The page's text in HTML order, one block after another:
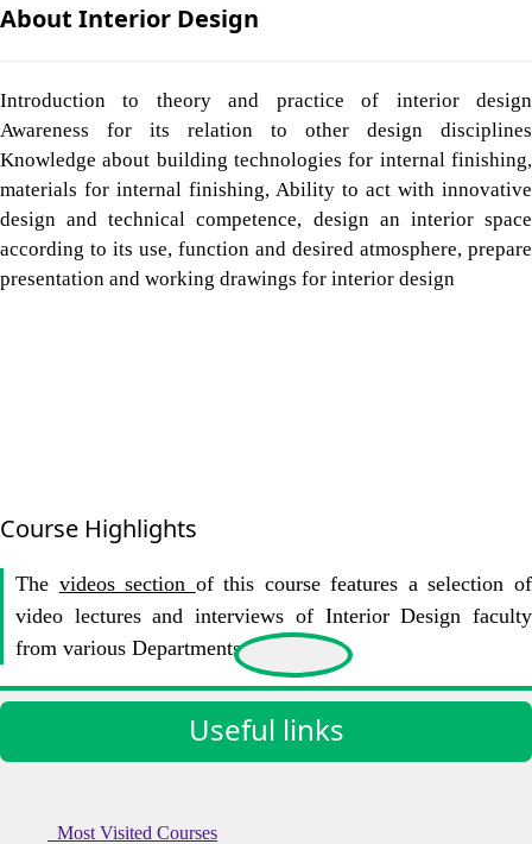
About Interior Design
Introduction to theory and practice of interior design
Awareness for its relation to other design disciplines
Knowledge about building technologies for internal finishing,
materials for internal finishing, Ability to act with innovative
design and technical competence, design an interior space
according to its use, function and desired atmosphere, prepare
presentation and working drawings for interior design
Course Highlights
The videos section of this course features a selection of
video lectures and interviews of Interior Design faculty
from various Departments at KIoT.
Useful links
Most Visited Courses